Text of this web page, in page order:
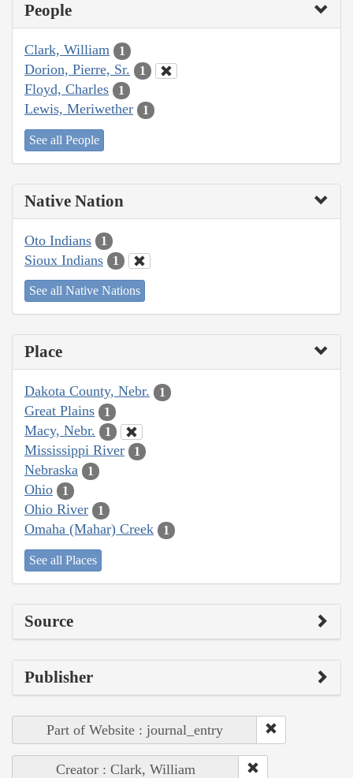
People
Clark, William 1
Dorion, Pierre, Sr. 1
Floyd, Charles 1
Lewis, Meriwether 1
See all People
Native Nation
Oto Indians 1
Sioux Indians 1
See all Native Nations
Place
Dakota County, Nebr. 1
Great Plains 1
Macy, Nebr. 1
Mississippi River 1
Nebraska 1
Ohio 1
Ohio River 1
Omaha (Mahar) Creek 1
See all Places
Source
Publisher
Part of Website : journal_entry
Creator : Clark, William